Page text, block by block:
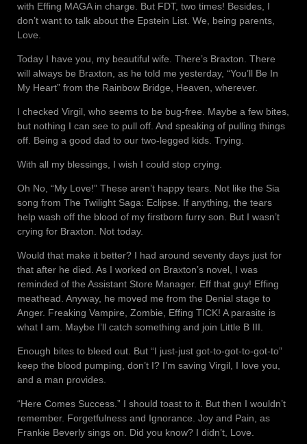
with Effing MAGA in charge. But FDT, two times! Besides, I
don’t want to talk about the Epstein List. We, being parents,
Love.
Today I have you, my beautiful wife. There’s Braxton. There
will always be Braxton, as he told me yesterday, “You’ll Be In
My Heart” from the Rainbow Bridge, Heaven, wherever.
I checked Virgil, who seems to be bug-free. Maybe a few bites,
but nothing I can see to pull off. And speaking of pulling things
off. Being a good dad to our two-legged kids. Trying.
With all my blessings, I wish I could stop crying.
Oh No, “My Love!” These aren’t happy tears. Not like the Sia
song from The Twilight Saga: Eclipse. If anything, the tears
help wash off the blood of my firstborn furry son. But I wasn’t
crying for Braxton. Not today.
Would that make it better? I had around seventy days just for
that after he died. As I worked on Braxton’s novel, I was
reminded of the Assistant Store Manager. Eff that guy! Effing
meathead. Anyway, he moved me from the Denial stage to
Anger. Freaking Vampire, Zombie, Effing TICK! A parasite is
what I am. Maybe I’ll catch something and join Little B III.
Enough bites to bleed out. But “I just-just got-to-got-to-got-to”
keep the blood pumping, don’t I? I’m saving Virgil, I love you,
and a man provides.
“Here Comes Success.” I should toast to it. But then I wouldn’t
remember. Forgetfulness and Ignorance. Joy and Pain, as
Frankie Beverly sings on. Did you know? I didn’t, Love.